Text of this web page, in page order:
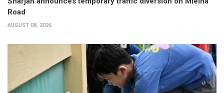
Road
AUGUST 08, 2026